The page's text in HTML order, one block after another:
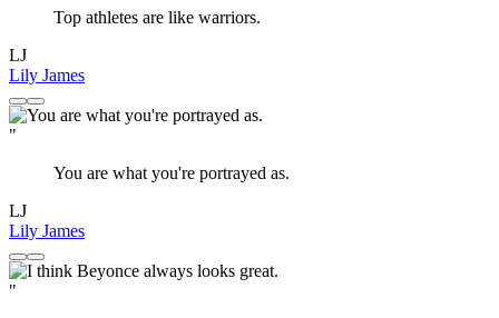
Top athletes are like warriors.
LJ
Lily James
"
You are what you're portrayed as.
LJ
Lily James
"